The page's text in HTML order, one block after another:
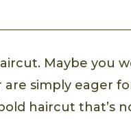
Maybe you
are simply eager
haircut that’s